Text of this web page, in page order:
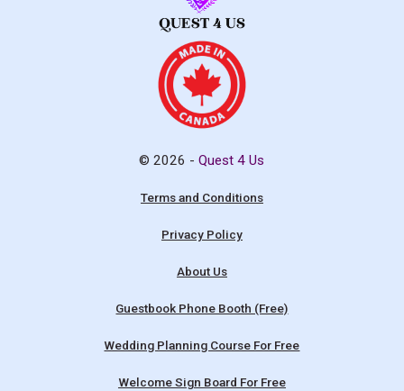
© 2026 -Quest 4 Us
Terms and Conditions
Privacy Policy
About Us
Guestbook Phone Booth (Free)
Wedding Planning Course For Free
Welcome Sign Board For Free